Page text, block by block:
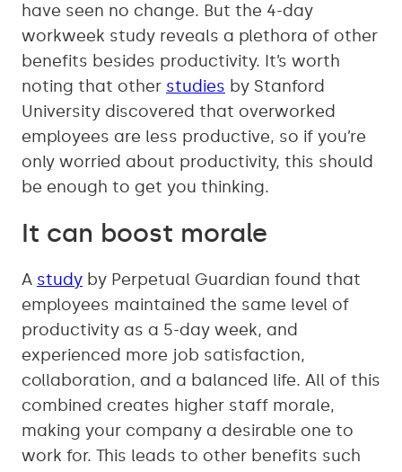
have seen no change. But the 4-day
workweek study reveals a plethora of other
benefits besides productivity. It’s worth
noting that other studies by Stanford
University discovered that overworked
employees are less productive, so if you’re
only worried about productivity, this should
be enough to get you thinking.
It can boost morale
A study by Perpetual Guardian found that
employees maintained the same level of
productivity as a 5-day week, and
experienced more job satisfaction,
collaboration, and a balanced life. All of this
combined creates higher staff morale,
making your company a desirable one to
work for. This leads to other benefits such